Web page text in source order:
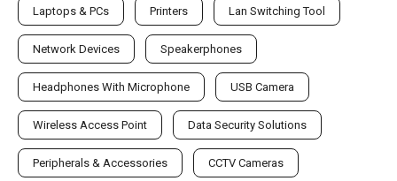
Laptops & PCs Printers Lan Switching Tool
Network Devices Speakerphones
Headphones With Microphone USB Camera
Wireless Access Point Data Security Solutions
Peripherals & Accessories CCTV Cameras